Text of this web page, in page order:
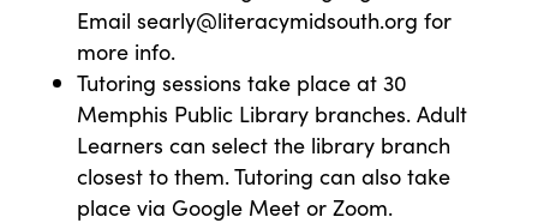
Email searly@literacymidsouth.org for
more info.
Tutoring sessions take place at 30
Memphis Public Library branches. Adult
Learners can select the library branch
closest to them. Tutoring can also take
place via Google Meet or Zoom.